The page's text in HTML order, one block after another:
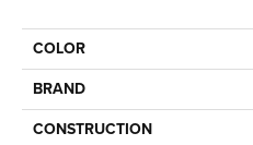
COLOR
BRAND
CONSTRUCTION